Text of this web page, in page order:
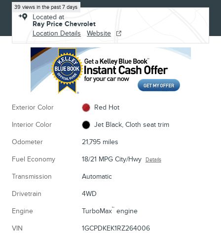
39 views in the past 7 days
Located at
Ray Price Chevrolet
Location Details
Website
Exterior Color Red Hot
Interior Color Jet Black, Cloth seat trim
Odometer 21,795 miles
Fuel Economy 18/21 MPG City/Hwy Details
Transmission Automatic
Drivetrain 4WD
Engine TurboMax™ engine
VIN 1GCPDKEK1RZ264006